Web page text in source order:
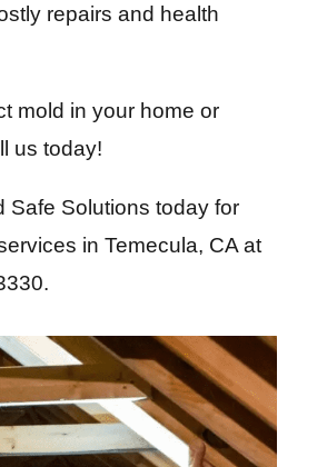
repairs and health
mold in your home or
us today!
Safe Solutions today for
in Temecula, CA at